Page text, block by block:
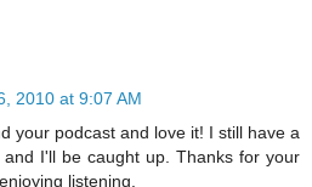
2010 at 9:07 AM
your podcast and love it! I still have a
I'll be caught up. Thanks for your
listening.